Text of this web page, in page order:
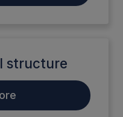
structure